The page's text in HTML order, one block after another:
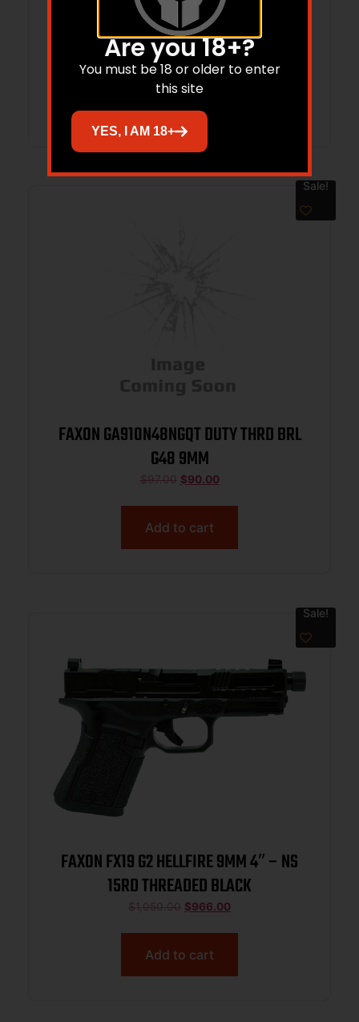
FAXON FX19 DUTY COMPACT 9MM – 4″
10RD NON THREADED BLACK
$850.00 $782.00
Sale!
FAXON GA910N48NGQT DUTY THRD BRL
G48 9MM
$97.00 $90.00
Add to cart
Sale!
FAXON FX19 G2 HELLFIRE 9MM 4″ – NS
15RD THREADED BLACK
$1,050.00 $966.00
Add to cart
Are you 18+?
You must be 18 or older to enter
this site
YES, I AM 18+